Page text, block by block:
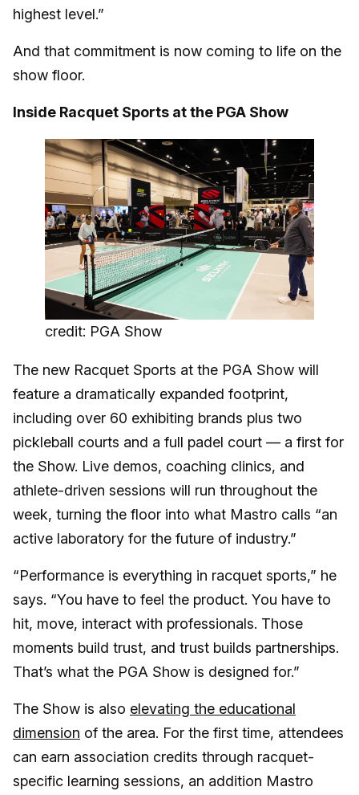
highest level.”
And that commitment is now coming to life on the
show floor.
Inside Racquet Sports at the PGA Show
credit: PGA Show
The new Racquet Sports at the PGA Show will
feature a dramatically expanded footprint,
including over 60 exhibiting brands plus two
pickleball courts and a full padel court — a first for
the Show. Live demos, coaching clinics, and
athlete-driven sessions will run throughout the
week, turning the floor into what Mastro calls “an
active laboratory for the future of industry.”
“Performance is everything in racquet sports,” he
says. “You have to feel the product. You have to
hit, move, interact with professionals. Those
moments build trust, and trust builds partnerships.
That’s what the PGA Show is designed for.”
The Show is also elevating the educational
dimension of the area. For the first time, attendees
can earn association credits through racquet-
specific learning sessions, an addition Mastro